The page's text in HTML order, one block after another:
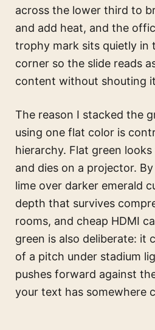
across the lower third to
and add heat, and the
trophy mark sits quietly in
corner so the slide reads
content without shouting
The reason I stacked the
using one flat color is
hierarchy. Flat green
and dies on a projector.
lime over darker emerald
depth that survives
rooms, and cheap HDMI
green is also deliberate: it
of a pitch under stadium
pushes forward against
your text has somewhere